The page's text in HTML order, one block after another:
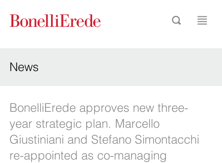
News
BonelliErede approves new three-
year strategic plan. Marcello
Giustiniani and Stefano Simontacchi
re-appointed as co-managing